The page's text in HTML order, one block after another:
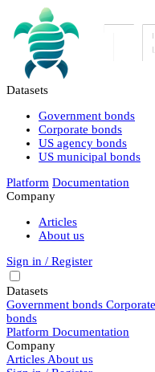
Datasets
Government bonds
Corporate bonds
US agency bonds
US municipal bonds
Platform Documentation
Company
Articles
About us
Sign in / Register
Datasets
Government bonds
bonds
Platform Documentation
Company
Articles About us